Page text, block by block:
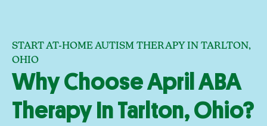
START AT-HOME AUTISM THERAPY IN TARLTON,
OHIO
Why Choose April ABA
Therapy In Tarlton, Ohio?